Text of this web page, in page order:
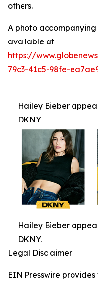
others.
A photo
available at
https://
79c3-41c5-98fe-
Hailey Bieber
DKNY
Hailey Bieber
DKNY.
Legal Disclaimer:
EIN Presswire